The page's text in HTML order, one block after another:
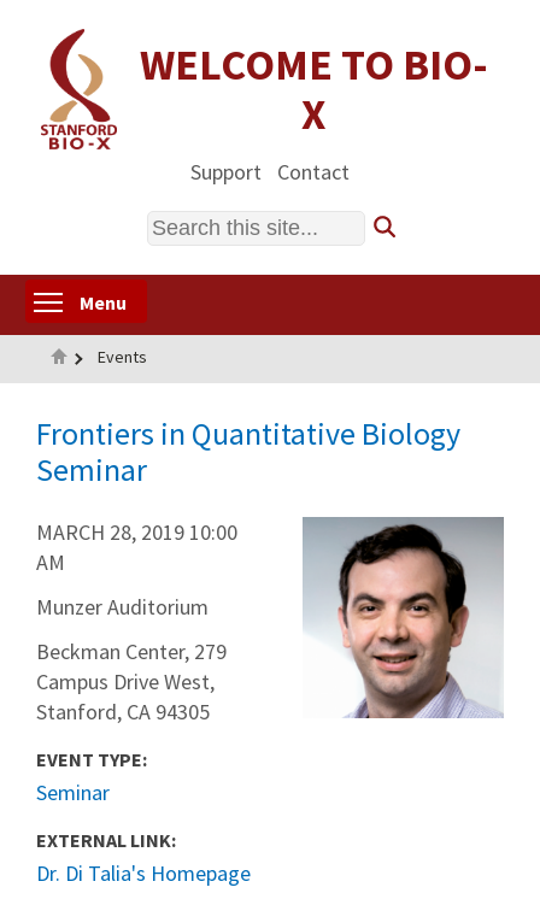
content
WELCOME TO BIO-
X
Support Contact
Search
Menu
Home
Events
Frontiers in Quantitative Biology
Seminar
MARCH 28, 2019 10:00
AM
Munzer Auditorium
Beckman Center, 279
Campus Drive West,
Stanford, CA 94305
EVENT TYPE:
Seminar
EXTERNAL LINK:
Dr. Di Talia's Homepage